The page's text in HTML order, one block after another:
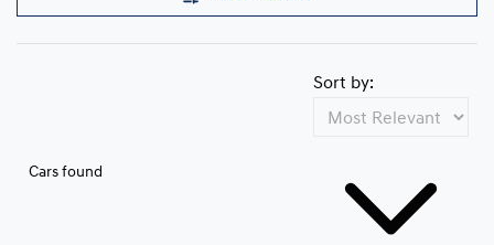
Cars found
Sort by: